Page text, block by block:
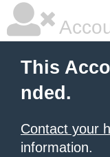
This
nded.
Contact your
information.